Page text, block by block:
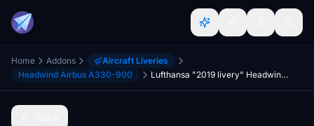
Home Addons
Aircraft Liveries
Headwind Airbus A330-900
Lufthansa "2019 livery" Headwind A330-900